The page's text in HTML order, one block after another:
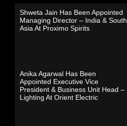
Shweta Jain Has Been Appointed
Managing Director – India & South
Asia At Proximo Spirits
Anika Agarwal Has Been
Appointed Executive Vice
President & Business Unit Head –
Lighting At Orient Electric